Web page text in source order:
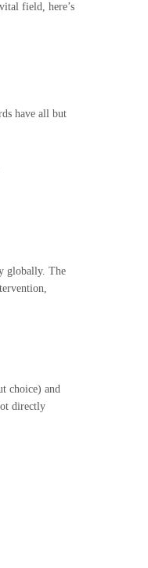
field, here’s
have all but
globally. The
choice) and
directly